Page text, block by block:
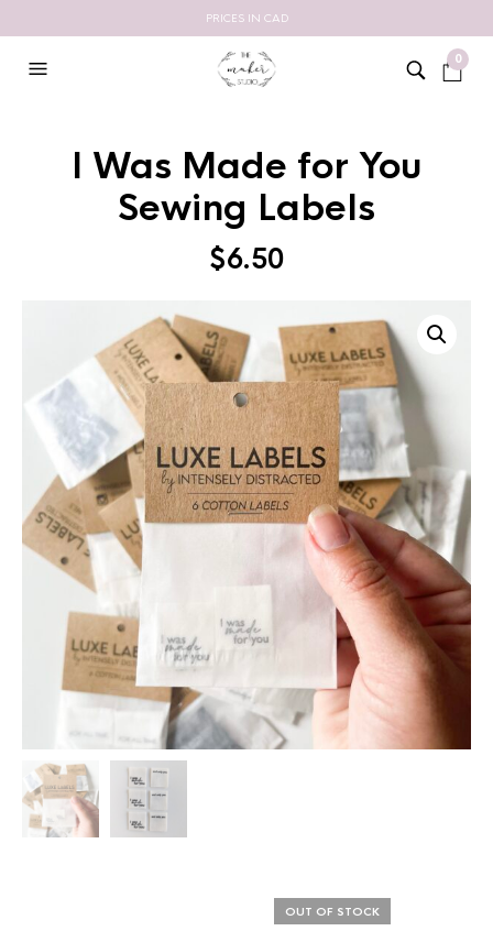
PRICES IN CAD
0
I Was Made for You
Sewing Labels
$6.50
OUT OF STOCK